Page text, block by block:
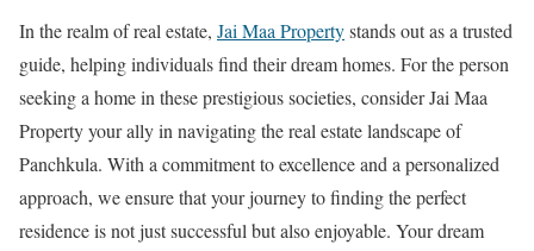
In the realm of real estate, Jai Maa Propertystands out as a trusted
guide, helping individuals find their dream homes. For the person
seeking a home in these prestigious societies, consider Jai Maa
Property your ally in navigating the real estate landscape of
Panchkula. With a commitment to excellence and a personalized
approach, we ensure that your journey to finding the perfect
residence is not just successful but also enjoyable. Your dream